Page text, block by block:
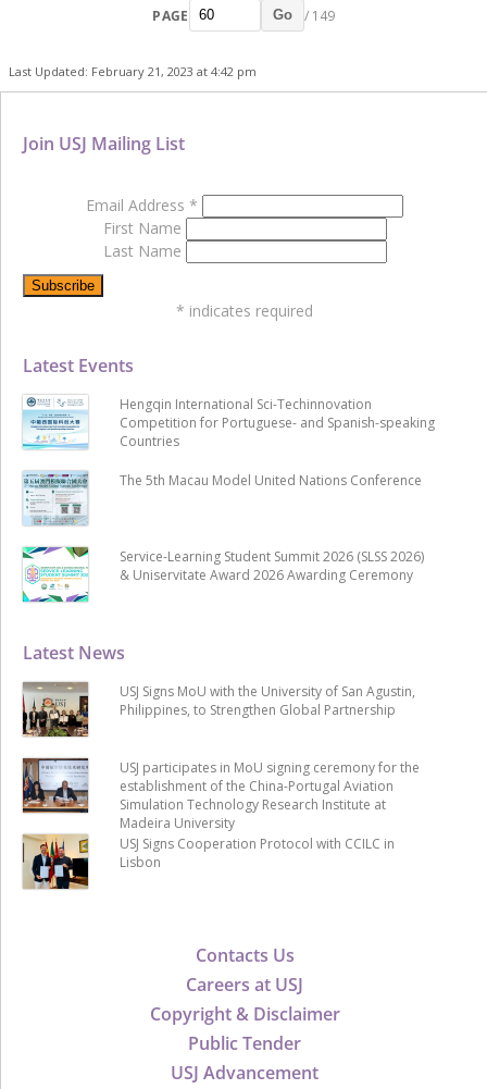
PAGE Go / 149
Last Updated: February 21, 2023 at 4:42 pm
Contacts Us
Careers at USJ
Copyright & Disclaimer
Public Tender
USJ Advancement
Latest News
USJ Signs MoU with the University of San Agustin,
Philippines, to Strengthen Global Partnership
USJ participates in MoU signing ceremony for the
establishment of the China-Portugal Aviation
Simulation Technology Research Institute at
Madeira University
USJ Signs Cooperation Protocol with CCILC in
Lisbon
Latest Events
Hengqin International Sci-Techinnovation
Competition for Portuguese- and Spanish-speaking
Countries
The 5th Macau Model United Nations Conference
Service-Learning Student Summit 2026 (SLSS 2026)
& Uniservitate Award 2026 Awarding Ceremony
Join USJ Mailing List
Email Address *
First Name
Last Name
* indicates required